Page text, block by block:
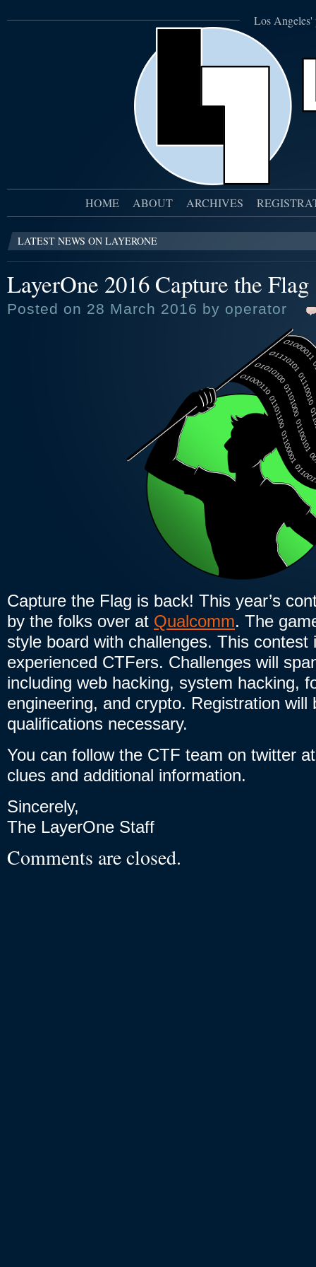
Los Angeles'
HOME ABOUT ARCHIVES
LATEST NEWS ON LAYERONE
LayerOne 2016 Capture the Flag
Posted on 28 March 2016 by operator
Capture the Flag is back! This year’s
by the folks over at Qualcomm. The
style board with challenges. This
experienced CTFers. Challenges will
including web hacking, system hacking,
engineering, and crypto. Registration will
qualifications necessary.
You can follow the CTF team on twitter
clues and additional information.
Sincerely,
The LayerOne Staff
Comments are closed.